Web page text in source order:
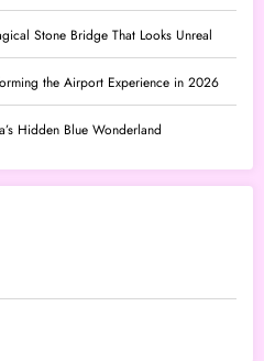
Stone Bridge That Looks Unreal
the Airport Experience in 2026
Hidden Blue Wonderland